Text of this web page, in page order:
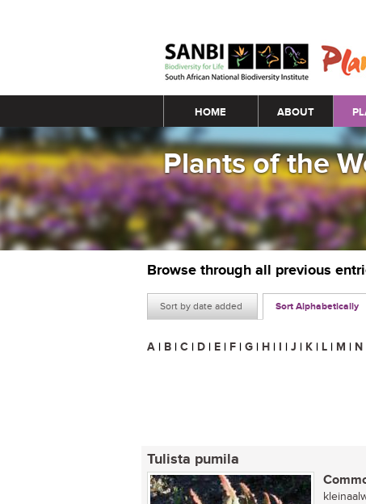
Main menu
HOME ABOUT
Plants of the
Browse through all previous
Sort by date added Sort Alphabetically
A | B | C | D | E | F | G | H | I | J | K | L | M | N
Tulista pumila